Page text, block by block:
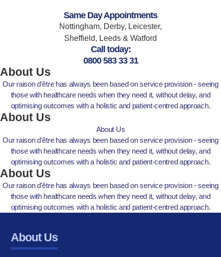
Same Day Appointments
Nottingham, Derby, Leicester,
Sheffield, Leeds & Watford
Call today:
0800 583 33 31
About Us
Our raison d'être has always been based on service provision - seeing
those with healthcare needs when they need it, without delay, and
optimising outcomes with a holistic and patient-centred approach.
About Us
About Us
Our raison d'être has always been based on service provision - seeing
those with healthcare needs when they need it, without delay, and
optimising outcomes with a holistic and patient-centred approach.
About Us
Our raison d'être has always been based on service provision - seeing
those with healthcare needs when they need it, without delay, and
optimising outcomes with a holistic and patient-centred approach.
About Us